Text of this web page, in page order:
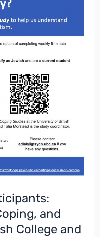
and
College and